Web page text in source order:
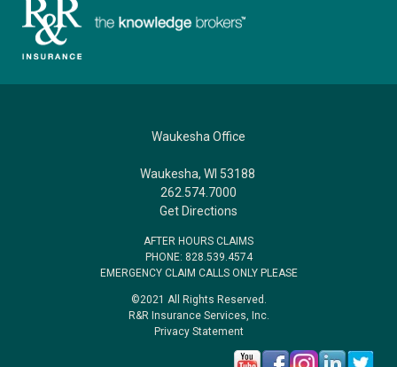
Waukesha Office
Waukesha, WI 53188
262.574.7000
Get Directions
AFTER HOURS CLAIMS
PHONE: 828.539.4574
EMERGENCY CLAIM CALLS ONLY PLEASE
©2021 All Rights Reserved.
R&R Insurance Services, Inc.
Privacy Statement